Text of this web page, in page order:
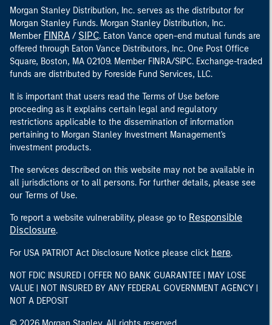
Morgan Stanley Distribution, Inc. serves as the distributor for
Morgan Stanley Funds. Morgan Stanley Distribution, Inc.
Member FINRA / SIPC. Eaton Vance open-end mutual funds are
offered through Eaton Vance Distributors, Inc. One Post Office
Square, Boston, MA 02109. Member FINRA/SIPC. Exchange-traded
funds are distributed by Foreside Fund Services, LLC.
It is important that users read the Terms of Use before
proceeding as it explains certain legal and regulatory
restrictions applicable to the dissemination of information
pertaining to Morgan Stanley Investment Management's
investment products.
The services described on this website may not be available in
all jurisdictions or to all persons. For further details, please see
our Terms of Use.
To report a website vulnerability, please go to Responsible
Disclosure.
For USA PATRIOT Act Disclosure Notice please click here.
NOT FDIC INSURED | OFFER NO BANK GUARANTEE | MAY LOSE
VALUE | NOT INSURED BY ANY FEDERAL GOVERNMENT AGENCY |
NOT A DEPOSIT